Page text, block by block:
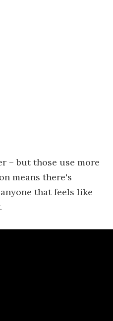
– but those use more
means there's
that feels like